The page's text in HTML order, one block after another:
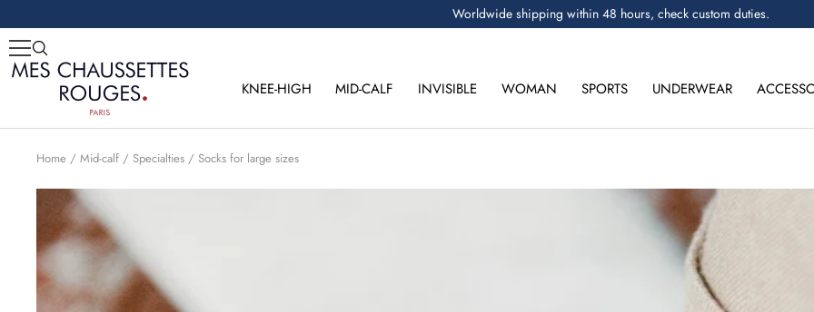
to
content
Worldwide shipping within 48 hours, check custom duties.
Mes
Chaussettes
KNEE-HIGH MID-CALF INVISIBLE WOMAN SPORTS UNDERWEAR
Home Mid-calf Specialties Socks for large sizes